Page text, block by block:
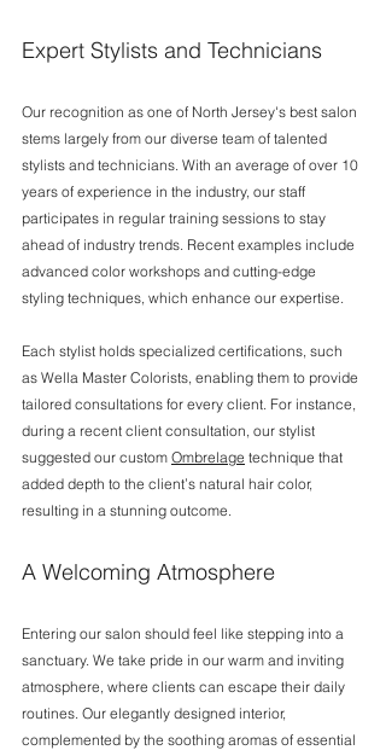
Expert Stylists and Technicians
Our recognition as one of North Jersey's best salon
stems largely from our diverse team of talented
stylists and technicians. With an average of over 10
years of experience in the industry, our staff
participates in regular training sessions to stay
ahead of industry trends. Recent examples include
advanced color workshops and cutting-edge
styling techniques, which enhance our expertise.
Each stylist holds specialized certifications, such
as Wella Master Colorists, enabling them to provide
tailored consultations for every client. For instance,
during a recent client consultation, our stylist
suggested our custom Ombrelage technique that
added depth to the client’s natural hair color,
resulting in a stunning outcome.
A Welcoming Atmosphere
Entering our salon should feel like stepping into a
sanctuary. We take pride in our warm and inviting
atmosphere, where clients can escape their daily
routines. Our elegantly designed interior,
complemented by the soothing aromas of essential